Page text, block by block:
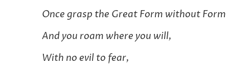
Once grasp the Great Form without Form
And you roam where you will,
With no evil to fear,